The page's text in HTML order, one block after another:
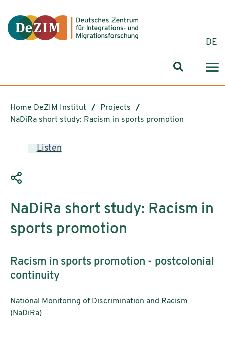
DE
Search
Home DeZIM Institut
Projects
NaDiRa short study: Racism in sports promotion
Listen
NaDiRa short study: Racism in
sports promotion
Racism in sports promotion - postcolonial
continuity
National Monitoring of Discrimination and Racism
(NaDiRa)